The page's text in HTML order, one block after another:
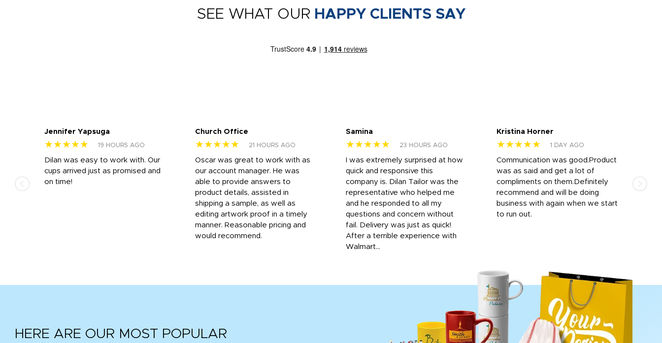
SEE WHAT OUR HAPPY CLIENTS SAY
Jennifer Yapsuga
★★★★★ 19 HOURS AGO
Dilan was easy to work with. Our
cups arrived just as promised and
on time!
Church Office
★★★★★ 21 HOURS AGO
Oscar was great to work with as
our account manager. He was
able to provide answers to
product details, assisted in
shipping a sample, as well as
editing artwork proof in a timely
manner. Reasonable pricing and
would recommend.
Samina
★★★★★ 23 HOURS AGO
I was extremely surprised at how
quick and responsive this
company is. Dilan Tailor was the
representative who helped me
and he responded to all my
questions and concern without
fail. Delivery was just as quick!
After a terrible experience with
Walmart...
Kristina Horner
★★★★★ 1 DAY AGO
Communication was good.Product
was as said and get a lot of
compliments on them.Definitely
recommend and will be doing
business with again when we start
to run out.
HERE ARE OUR MOST POPULAR